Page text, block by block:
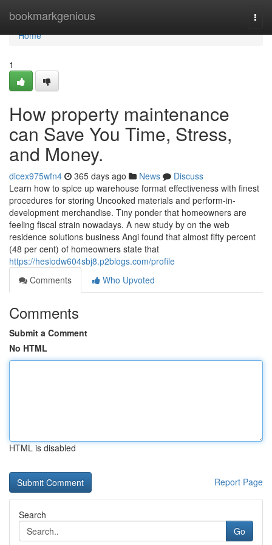
bookmarkgenious
Home
Home
1
How property maintenance
can Save You Time, Stress,
and Money.
dicex975wfn4 365 days ago News
Discuss
Learn how to spice up warehouse format effectiveness with finest
procedures for storing Uncooked materials and perform-in-
development merchandise. Tiny ponder that homeowners are
feeling fiscal strain nowadays. A new study by on the web
residence solutions business Angi found that almost fifty percent
(48 per cent) of homeowners state that
https://hesiodw604sbj8.p2blogs.com/profile
Comments
Who Upvoted
Comments
Submit a Comment
No HTML
HTML is disabled
Report Page
Search
Go